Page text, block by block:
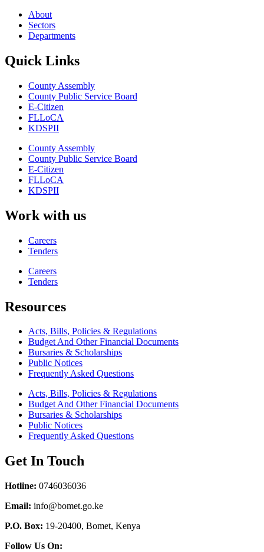
About
Sectors
Departments
Quick Links
County Assembly
County Public Service Board
E-Citizen
FLLoCA
KDSPII
County Assembly
County Public Service Board
E-Citizen
FLLoCA
KDSPII
Work with us
Careers
Tenders
Careers
Tenders
Resources
Acts, Bills, Policies & Regulations
Budget And Other Financial Documents
Bursaries & Scholarships
Public Notices
Frequently Asked Questions
Acts, Bills, Policies & Regulations
Budget And Other Financial Documents
Bursaries & Scholarships
Public Notices
Frequently Asked Questions
Get In Touch
Hotline: 0746036036
Email: info@bomet.go.ke
P.O. Box: 19-20400, Bomet, Kenya
Follow Us On: